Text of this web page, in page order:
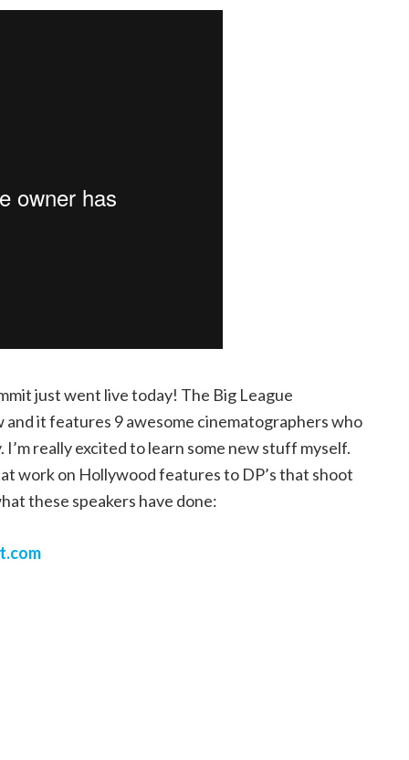
just went live today! The Big League
it features 9 awesome cinematographers who
really excited to learn some new stuff myself.
work on Hollywood features to DP’s that shoot
these speakers have done: